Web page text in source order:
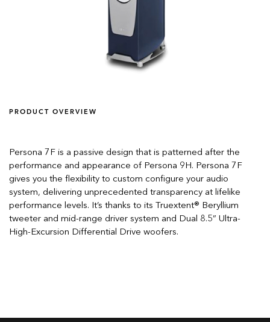
PRODUCT OVERVIEW
Persona 7F is a passive design that is patterned after the
performance and appearance of Persona 9H. Persona 7F
gives you the flexibility to custom configure your audio
system, delivering unprecedented transparency at lifelike
performance levels. It’s thanks to its Truextent® Beryllium
tweeter and mid-range driver system and Dual 8.5” Ultra-
High-Excursion Differential Drive woofers.